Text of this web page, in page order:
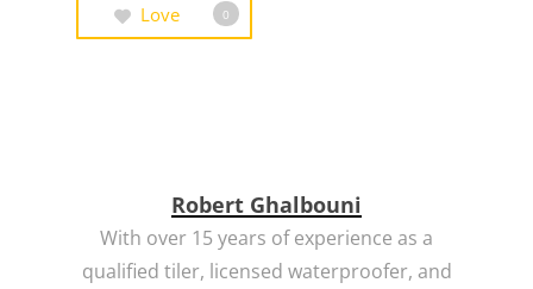
Love 0
Robert Ghalbouni
With over 15 years of experience as a
qualified tiler, licensed waterproofer, and